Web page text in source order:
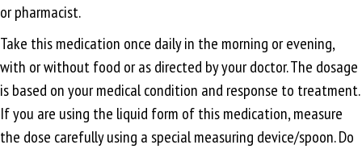
or pharmacist.
Take this medication once daily in the morning or evening,
with or without food or as directed by your doctor. The dosage
is based on your medical condition and response to treatment.
If you are using the liquid form of this medication, measure
the dose carefully using a special measuring device/spoon. Do